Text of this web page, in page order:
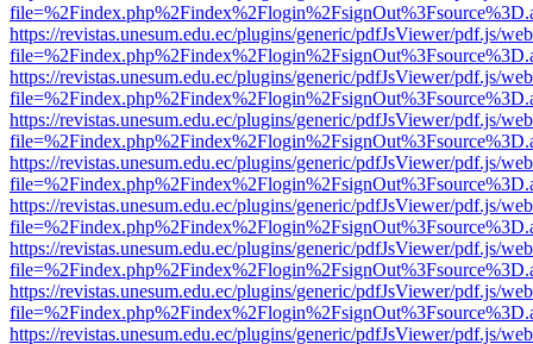
https://revistas.unesum.edu.ec/plugins/generic/pdfJsViewer/pdf.js/
https://revistas.unesum.edu.ec/plugins/generic/pdfJsViewer/pdf.js/
https://revistas.unesum.edu.ec/plugins/generic/pdfJsViewer/pdf.js/
https://revistas.unesum.edu.ec/plugins/generic/pdfJsViewer/pdf.js/
https://revistas.unesum.edu.ec/plugins/generic/pdfJsViewer/pdf.js/
https://revistas.unesum.edu.ec/plugins/generic/pdfJsViewer/pdf.js/
https://revistas.unesum.edu.ec/plugins/generic/pdfJsViewer/pdf.js/
https://revistas.unesum.edu.ec/plugins/generic/pdfJsViewer/pdf.js/